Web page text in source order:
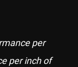
per
per inch of